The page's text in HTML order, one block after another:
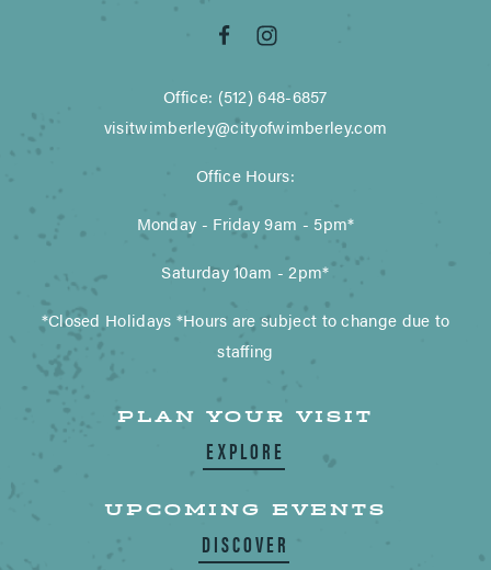
Office: (512) 648-6857
visitwimberley@cityofwimberley.com
Office Hours:
Monday - Friday 9am - 5pm*
Saturday 10am - 2pm*
*Closed Holidays *Hours are subject to change due to
staffing
PLAN YOUR VISIT
EXPLORE
UPCOMING EVENTS
DISCOVER